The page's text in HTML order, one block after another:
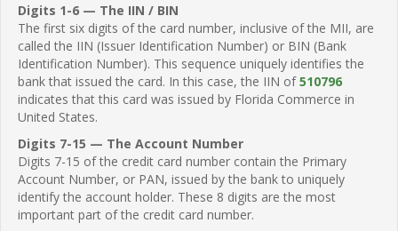
Digits 1-6 — The IIN / BIN
The first six digits of the card number, inclusive of the MII, are
called the IIN (Issuer Identification Number) or BIN (Bank
Identification Number). This sequence uniquely identifies the
bank that issued the card. In this case, the IIN of510796
indicates that this card was issued by Florida Commerce in
United States.
Digits 7-15 — The Account Number
Digits 7-15 of the credit card number contain the Primary
Account Number, or PAN, issued by the bank to uniquely
identify the account holder. These 8 digits are the most
important part of the credit card number.